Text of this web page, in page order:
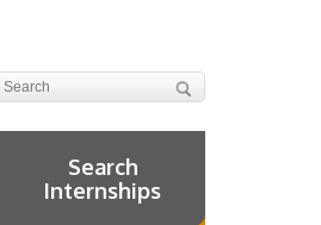
Search
Internships